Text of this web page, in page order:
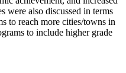
were also discussed in terms
to reach more cities/towns in
to include higher grade